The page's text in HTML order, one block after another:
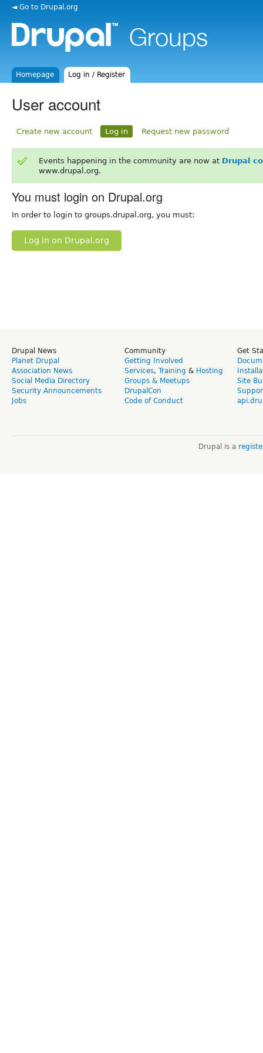
◄ Go to Drupal.org
Homepage Log in / Register
User account
Create new account Log in Request new password
Events happening in the community are now at Drupal
www.drupal.org.
You must login on Drupal.org
In order to login to groups.drupal.org, you must:
Log in on Drupal.org
Drupal News
Planet Drupal
Association News
Social Media Directory
Security Announcements
Jobs
Community
Getting Involved
Services, Training & Hosting
Groups & Meetups
DrupalCon
Code of Conduct
Get
Site
Drupal is a